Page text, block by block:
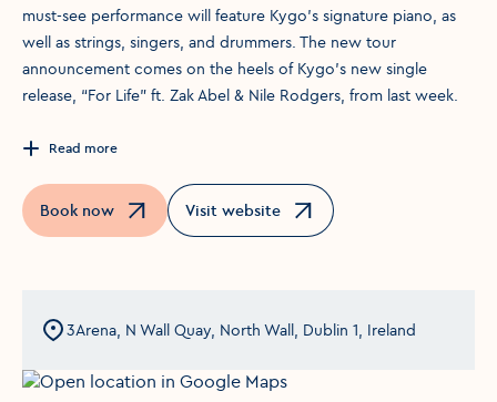
must-see performance will feature Kygo’s signature piano, as
well as strings, singers, and drummers. The new tour
announcement comes on the heels of Kygo’s new single
release, “For Life” ft. Zak Abel & Nile Rodgers, from last week.
Read more
Book now
Opens in a new windowVisit website
Opens in a new window
3Arena, N Wall Quay, North Wall, Dublin 1, Ireland